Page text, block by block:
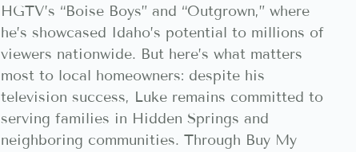
HGTV’s “Boise Boys” and “Outgrown,” where
he’s showcased Idaho’s potential to millions of
viewers nationwide. But here’s what matters
most to local homeowners: despite his
television success, Luke remains committed to
serving families in Hidden Springs and
neighboring communities. Through Buy My